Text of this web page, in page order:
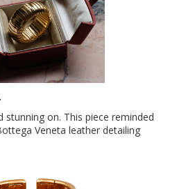
stunning on. This piece reminded
Veneta leather detailing